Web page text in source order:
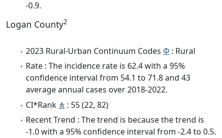
-0.9.
Logan County2
2023 Rural-Urban Continuum Codes Φ : Rural
Rate : The incidence rate is 62.4 with a 95%
confidence interval from 54.1 to 71.8 and 43
average annual cases over 2018-2022.
CI*Rank ⋔ : 55 (22, 82)
Recent Trend : The trend is because the trend is
-1.0 with a 95% confidence interval from -2.4 to 0.5.